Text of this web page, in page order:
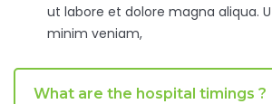
ut labore et dolore magna aliqua.
minim veniam,
What are the hospital timings ?